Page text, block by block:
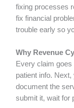
fixing processes
fix financial
trouble early so
Why Revenue
Every claim
patient info.
document the
submit it, wait for